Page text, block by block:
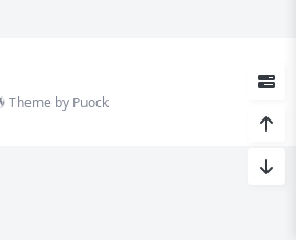
Theme by Puock